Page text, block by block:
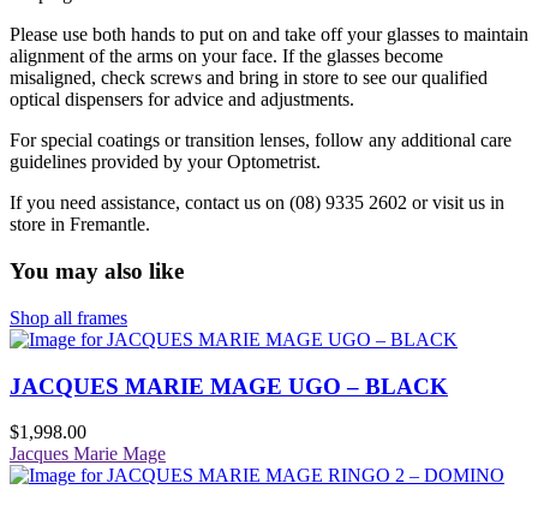
Please use both hands to put on and take off your glasses to maintain
alignment of the arms on your face. If the glasses become
misaligned, check screws and bring in store to see our qualified
optical dispensers for advice and adjustments.
For special coatings or transition lenses, follow any additional care
guidelines provided by your Optometrist.
If you need assistance, contact us on (08) 9335 2602 or visit us in
store in Fremantle.
You may also like
Shop all frames
JACQUES MARIE MAGE UGO – BLACK
$1,998.00
Jacques Marie Mage